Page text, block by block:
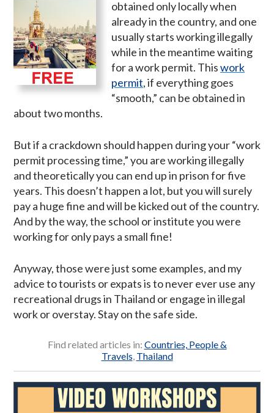
obtained only locally when
already in the country, and one
usually starts working illegally
while in the meantime waiting
for a work permit. Thiswork
permit, if everything goes
“smooth,” can be obtained in
about two months.
But if a crackdown should happen during your “work
permit processing time,” you are working illegally
and theoretically you can end up in prison for five
years. This doesn’t happen a lot, but you will surely
pay a huge fine and will be kicked out of the country.
And by the way, the school or institute you were
working for only pays a small fine!
Anyway, those were just some examples, and my
advice to tourists or expats is to never ever use any
recreational drugs in Thailand or engage in illegal
work or overstay. Stay on the safe side.
Find related articles in: Countries, People &
Travels, Thailand